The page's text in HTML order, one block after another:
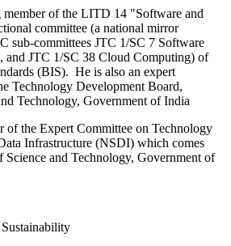
of the LITD 14 "Software and
committee (a national mirror
sub-committees JTC 1/SC 7 Software
and JTC 1/SC 38 Cloud Computing) of
(BIS). He is also an expert
Technology Development Board,
Technology, Government of India
of the Expert Committee on Technology
Infrastructure (NSDI) which comes
and Technology, Government of